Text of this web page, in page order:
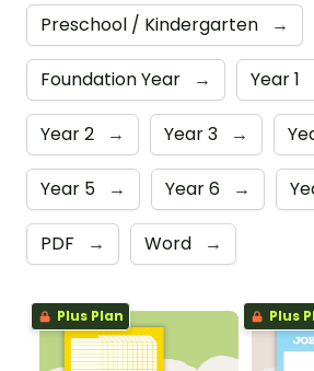
Preschool / Kindergarten →
Foundation Year → Year 1
Year 2 → Year 3 →
Year 5 → Year 6 →
PDF → Word →
Plus Plan Plus